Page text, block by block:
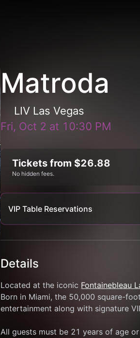
Matroda
LIV Las Vegas
Fri, Oct 2 at 10:30 PM
Tickets from $26.88
No hidden fees.
VIP Table Reservations
Details
Located at the iconic Fontainebleau
Born in Miami, the 50,000 square-
entertainment along with signature
All guests must be 21 years of age